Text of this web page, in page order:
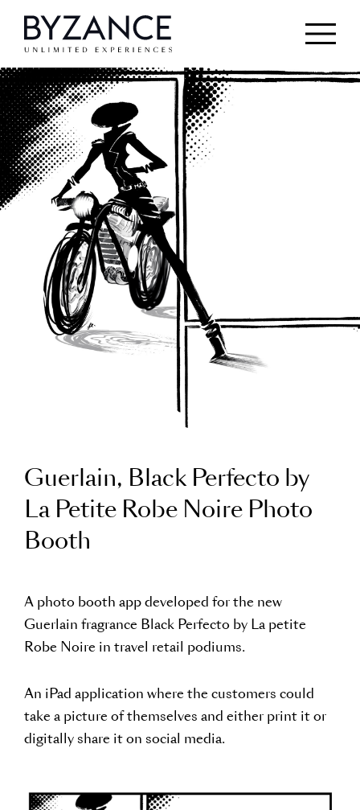
Guerlain, Black Perfecto by
La Petite Robe Noire Photo
Booth
A photo booth app developed for the new
Guerlain fragrance Black Perfecto by La petite
Robe Noire in travel retail podiums.
An iPad application where the customers could
take a picture of themselves and either print it or
digitally share it on social media.